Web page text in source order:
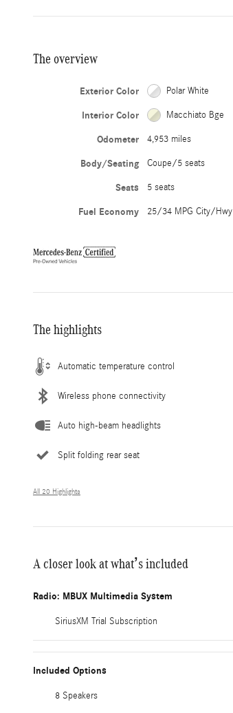
The overview
Exterior Color Polar White
Interior Color Macchiato Bge
Odometer 4,953 miles
Body/Seating Coupe/5 seats
Seats 5 seats
Fuel Economy 25/34 MPG City/Hwy
The highlights
Automatic temperature control
Wireless phone connectivity
Auto high-beam headlights
Split folding rear seat
All 20 Highlights
A closer look at what’s included
Radio: MBUX Multimedia System
SiriusXM Trial Subscription
Included Options
8 Speakers